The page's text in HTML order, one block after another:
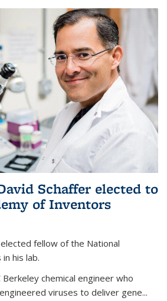
Schaffer elected to
of Inventors
fellow of the National
his lab.
Berkeley chemical engineer who
viruses to deliver gene...